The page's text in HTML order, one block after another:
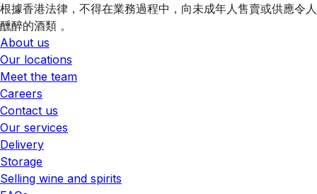
根據香港法律，不得在業務過程中，向未成年人售賣或供應令人
醺醉的酒類 。
About us
Our locations
Meet the team
Careers
Contact us
Our services
Delivery
Storage
Selling wine and spirits